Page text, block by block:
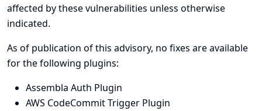
affected by these vulnerabilities unless otherwise
indicated.
As of publication of this advisory, no fixes are available
for the following plugins:
Assembla Auth Plugin
AWS CodeCommit Trigger Plugin